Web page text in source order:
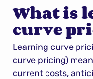
What is
curve
Learning curve
curve pricing)
current costs,